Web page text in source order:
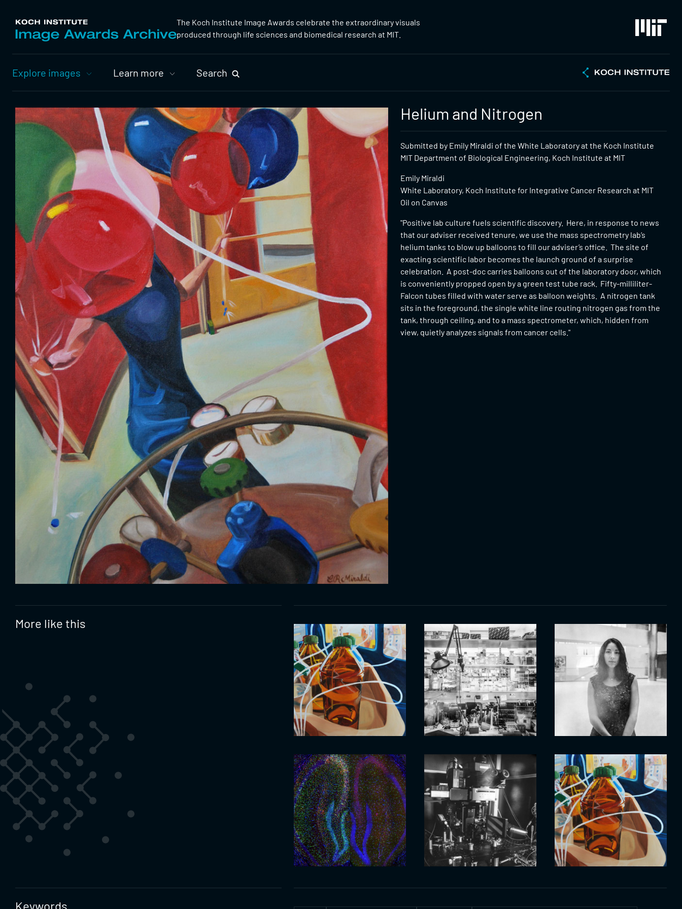
The Koch Institute Image Awards celebrate the extraordinary visuals
produced through life sciences and biomedical research at MIT.
Nav
Explore images Learn more Search
Helium and Nitrogen
Submitted by Emily Miraldi of the White Laboratory at the Koch Institute
MIT Department of Biological Engineering, Koch Institute at MIT
Emily Miraldi
White Laboratory, Koch Institute for Integrative Cancer Research at MIT
Oil on Canvas
"Positive lab culture fuels scientific discovery. Here, in response to news
that our adviser received tenure, we use the mass spectrometry lab’s
helium tanks to blow up balloons to fill our adviser’s office. The site of
exacting scientific labor becomes the launch ground of a surprise
celebration. A post-doc carries balloons out of the laboratory door, which
is conveniently propped open by a green test tube rack. Fifty-milliliter-
Falcon tubes filled with water serve as balloon weights. A nitrogen tank
sits in the foreground, the single white line routing nitrogen gas from the
tank, through ceiling, and to a mass spectrometer, which, hidden from
view, quietly analyzes signals from cancer cells."
More like this
Keywords